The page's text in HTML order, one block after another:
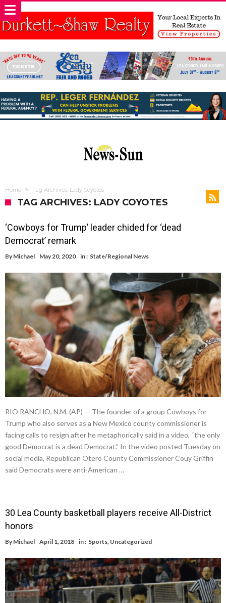
Home Tag Archives: Lady Coyotes
TAG ARCHIVES: LADY COYOTES
‘Cowboys for Trump’ leader chided for ‘dead
Democrat’ remark
By Michael May 20, 2020 in : State/Regional News
RIO RANCHO, N.M. (AP) — The founder of a group Cowboys for
Trump who also serves as a New Mexico county commissioner is
facing calls to resign after he metaphorically said in a video, “the only
good Democrat is a dead Democrat.” In the video posted Tuesday on
social media, Republican Otero County Commissioner Couy Griffin
said Democrats were anti-American …
30 Lea County basketball players receive All-District
honors
By Michael April 1, 2018 in : Sports Uncategorized